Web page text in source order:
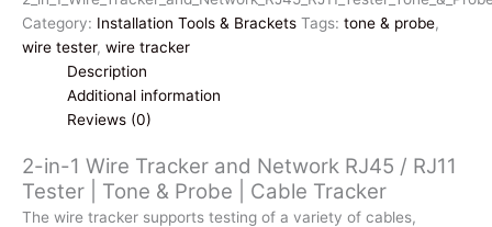
Tracker
and
Network
Tester
|
Tone
Category: Installation Tools & Brackets Tags: tone & probe,
wire tester, wire tracker
Description
Additional information
Reviews (0)
2-in-1 Wire Tracker and Network RJ45 / RJ11
Tester | Tone & Probe | Cable Tracker
The wire tracker supports testing of a variety of cables,